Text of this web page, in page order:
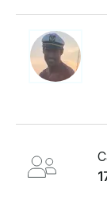
Bathroom •
• Stove •
Included •
included) Cruise through Cancun's crystal-clear
your favorite
memories